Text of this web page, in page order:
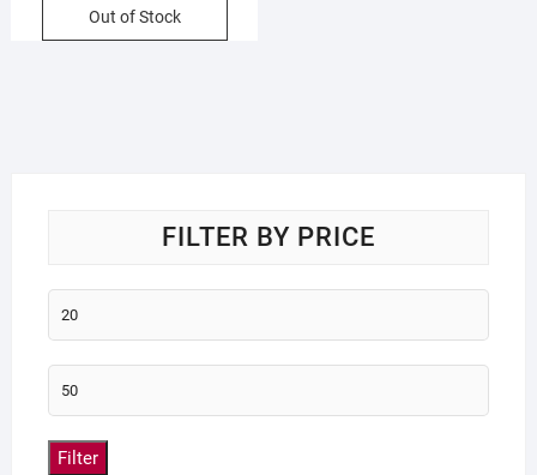
Out of Stock
FILTER BY PRICE
Filter